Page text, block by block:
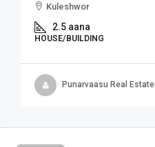
Kuleshwor
2.5 aana
HOUSE/BUILDING
Punarvaasu Real Estate